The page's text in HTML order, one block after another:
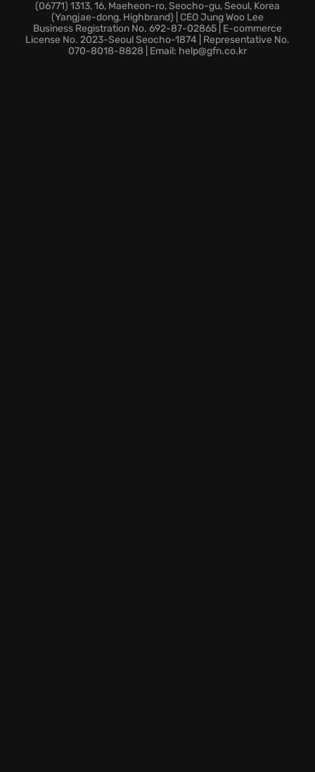
and explore every nook and cranny of the
environment. The environments are designed for
easy access to every location within the game.
Dynamic Combat:Master high-speed attacks and
(06771) 1313, 16, Maeheon-ro, Seocho-gu, Seoul, Korea
(Yangjae-dong, Highbrand) | CEO Jung Woo Lee
Business Registration No. 692-87-02865 | E-commerce
License No. 2023-Seoul Seocho-1874 | Representative No.
070-8018-8828 | Email: help@gfn.co.kr